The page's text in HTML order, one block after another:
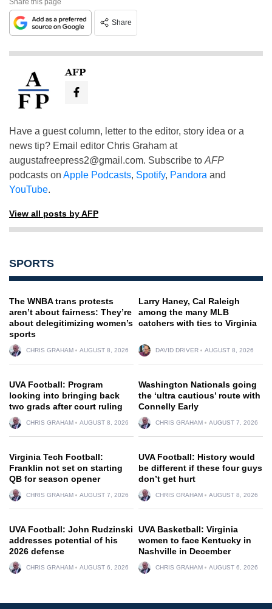
Share this page
Share
AFP
Have a guest column, letter to the editor, story idea or a
news tip? Email editor Chris Graham at
augustafreepress2@gmail.com. Subscribe to AFP
podcasts on Apple Podcasts, Spotify, Pandora and
YouTube.
View all posts by AFP
SPORTS
The WNBA trans protests
aren’t about fairness: They’re
about delegitimizing women’s
sports
CHRIS GRAHAM AUGUST 8, 2026
Larry Haney, Cal Raleigh
among the many MLB
catchers with ties to Virginia
DAVID DRIVER AUGUST 8, 2026
UVA Football: Program
looking into bringing back
two grads after court ruling
CHRIS GRAHAM AUGUST 8, 2026
Washington Nationals going
the ‘ultra cautious’ route with
Connelly Early
CHRIS GRAHAM AUGUST 7, 2026
Virginia Tech Football:
Franklin not set on starting
QB for season opener
CHRIS GRAHAM AUGUST 7, 2026
UVA Football: History would
be different if these four guys
don’t get hurt
CHRIS GRAHAM AUGUST 8, 2026
UVA Football: John Rudzinski
addresses potential of his
2026 defense
CHRIS GRAHAM AUGUST 6, 2026
UVA Basketball: Virginia
women to face Kentucky in
Nashville in December
CHRIS GRAHAM AUGUST 6, 2026